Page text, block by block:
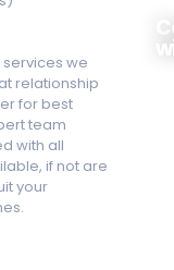
we
relationship
for best
team
with all
if not are
your